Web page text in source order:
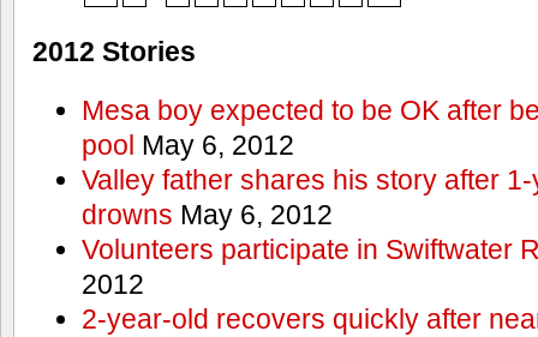
2012 Stories
Mesa boy expected to be OK after
pool May 6, 2012
Valley father shares his story after
drowns May 6, 2012
Volunteers participate in Swiftwater
2012
2-year-old recovers quickly after